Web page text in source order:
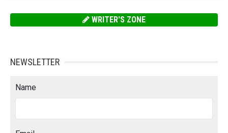
WRITER'S ZONE
NEWSLETTER
Name